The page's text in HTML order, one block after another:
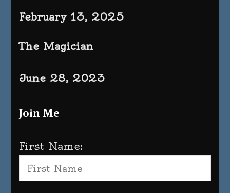
February 13, 2025
The Magician
June 28, 2023
Join Me
First Name: